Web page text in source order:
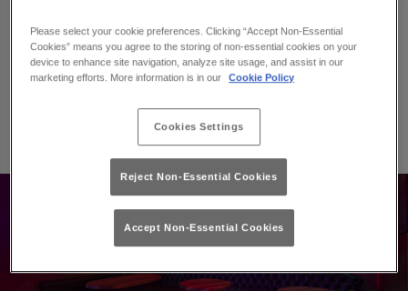
We have a selection of booths available that will be
suitable for your number of guests, and once you have
booked a booth you can then add on a selection of
you arrive.
Please select your cookie preferences. Clicking “Accept Non-Essential
Cookies” means you agree to the storing of non-essential cookies on your
device to enhance site navigation, analyze site usage, and assist in our
marketing efforts. More information is in our
Cookie Policy
Cookies Settings
Reject Non-Essential Cookies
Accept Non-Essential Cookies